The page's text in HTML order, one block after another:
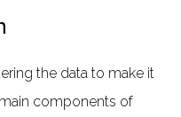
the data to make it
components of